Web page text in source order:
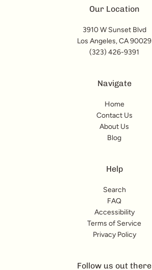
Our Location
3910 W Sunset Blvd
Los Angeles, CA 90029
(323) 426-9391
Navigate
Home
Contact Us
About Us
Blog
Help
Search
FAQ
Accessibility
Terms of Service
Privacy Policy
Follow us out there